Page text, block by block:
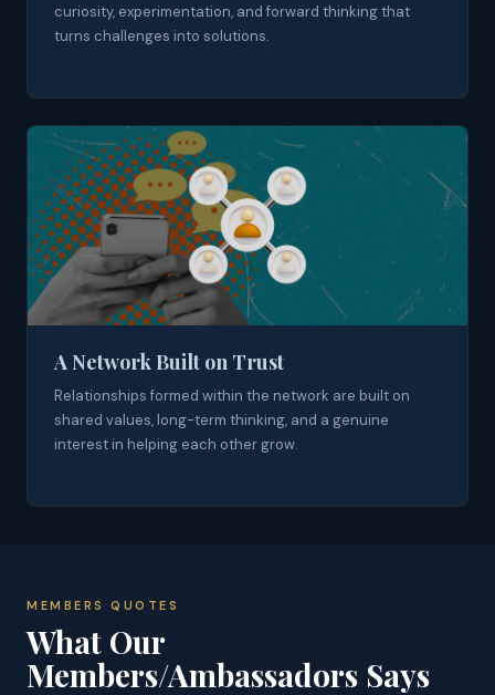
curiosity, experimentation, and forward thinking that
turns challenges into solutions.
A Network Built on Trust
Relationships formed within the network are built on
shared values, long-term thinking, and a genuine
interest in helping each other grow.
MEMBERS QUOTES
What Our
Members/Ambassadors Says